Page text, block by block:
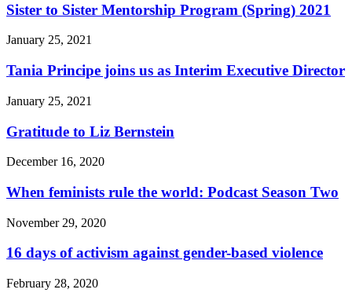
Sister to Sister Mentorship Program (Spring) 2021
January 25, 2021
Tania Principe joins us as Interim Executive Director
January 25, 2021
Gratitude to Liz Bernstein
December 16, 2020
When feminists rule the world: Podcast Season Two
November 29, 2020
16 days of activism against gender-based violence
February 28, 2020